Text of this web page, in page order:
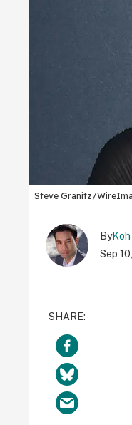
Steve Granitz/
By
Sep